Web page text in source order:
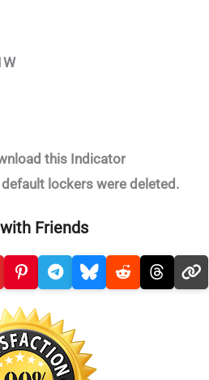
this Indicator
lockers were deleted.
Friends